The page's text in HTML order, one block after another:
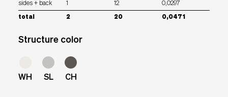
sides + back 12 0,0297
total 2 20 0,0471
Structure color
WH SL CH